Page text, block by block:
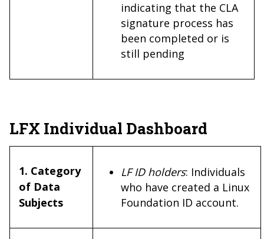
indicating that the CLA
signature process has
been completed or is
still pending
LFX Individual Dashboard
1. Category
of Data
Subjects
LF ID holders: Individuals
who have created a Linux
Foundation ID account.